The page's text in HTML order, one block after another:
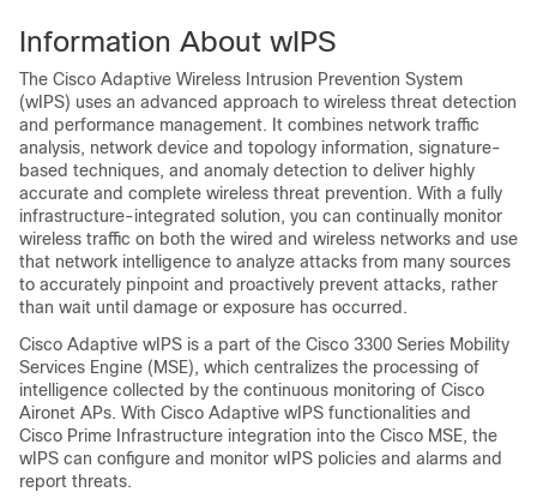
Information About wIPS
The Cisco Adaptive Wireless Intrusion Prevention System
(wIPS) uses an advanced approach to wireless threat detection
and performance management. It combines network traffic
analysis, network device and topology information, signature-
based techniques, and anomaly detection to deliver highly
accurate and complete wireless threat prevention. With a fully
infrastructure-integrated solution, you can continually monitor
wireless traffic on both the wired and wireless networks and use
that network intelligence to analyze attacks from many sources
to accurately pinpoint and proactively prevent attacks, rather
than wait until damage or exposure has occurred.
Cisco Adaptive wIPS is a part of the Cisco 3300 Series Mobility
Services Engine (MSE), which centralizes the processing of
intelligence collected by the continuous monitoring of Cisco
Aironet APs. With Cisco Adaptive wIPS functionalities and
Cisco Prime Infrastructure integration into the Cisco MSE, the
wIPS can configure and monitor wIPS policies and alarms and
report threats.